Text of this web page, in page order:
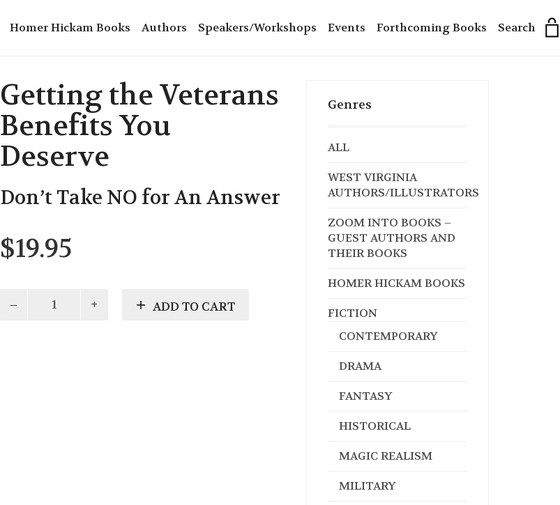
Homer Hickam Books Authors Speakers/Workshops Events Forthcoming Books Search
Getting the Veterans
Benefits You
Deserve
Don’t Take NO for An Answer
$19.95
ADD TO CART
Genres
ALL
WEST VIRGINIA
AUTHORS/ILLUSTRATORS
ZOOM INTO BOOKS –
GUEST AUTHORS AND
THEIR BOOKS
HOMER HICKAM BOOKS
FICTION
CONTEMPORARY
DRAMA
FANTASY
HISTORICAL
MAGIC REALISM
MILITARY